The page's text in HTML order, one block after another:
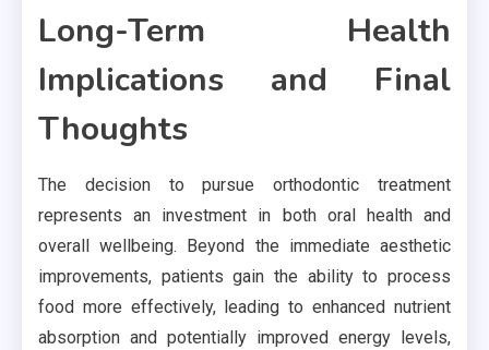
Long-Term Health
Implications and Final
Thoughts
The decision to pursue orthodontic treatment
represents an investment in both oral health and
overall wellbeing. Beyond the immediate aesthetic
improvements, patients gain the ability to process
food more effectively, leading to enhanced nutrient
absorption and potentially improved energy levels,